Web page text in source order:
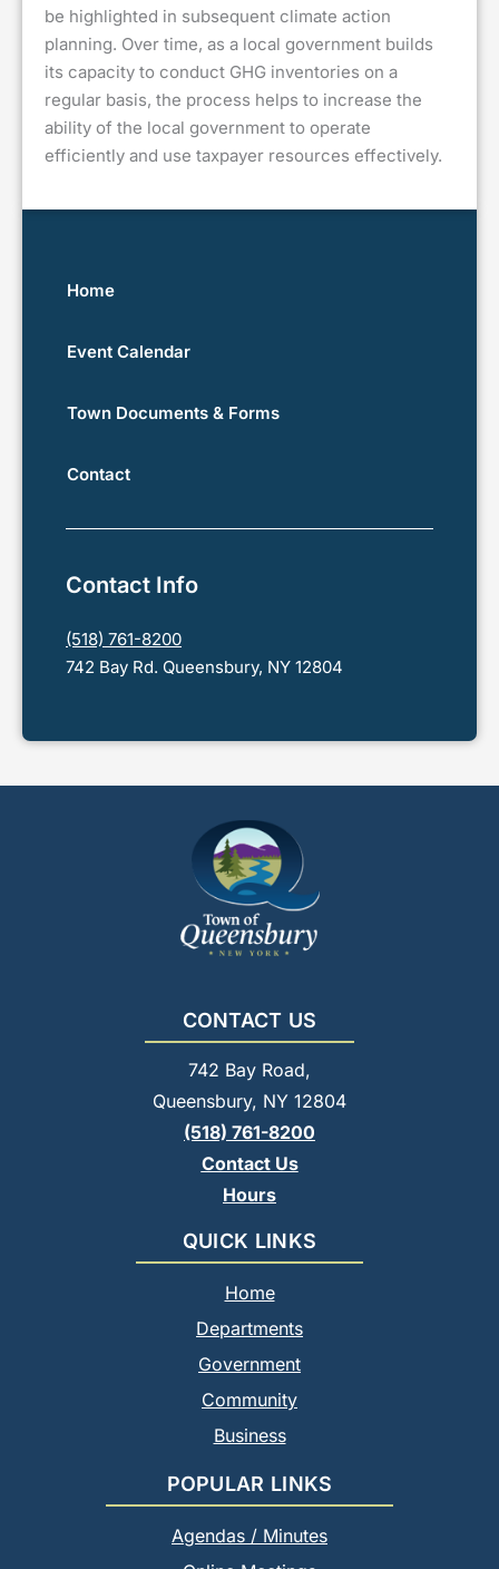
Home
Event Calendar
Town Documents & Forms
Contact
Contact Info
(518) 761-8200
742 Bay Rd. Queensbury, NY 12804
be highlighted in subsequent climate action
planning. Over time, as a local government builds
its capacity to conduct GHG inventories on a
regular basis, the process helps to increase the
ability of the local government to operate
efficiently and use taxpayer resources effectively.
CONTACT US
742 Bay Road,
Queensbury, NY 12804
(518) 761-8200
Contact Us
Hours
QUICK LINKS
Home
Departments
Government
Community
Business
POPULAR LINKS
Agendas / Minutes